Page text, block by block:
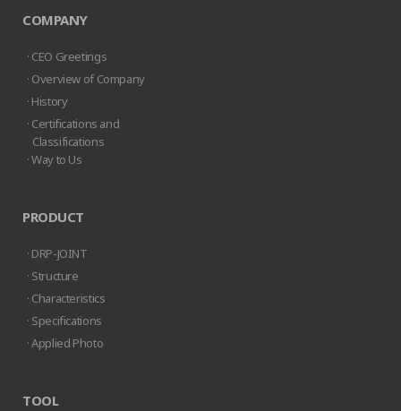
COMPANY
· CEO Greetings
· Overview of Company
· History
· Certifications and
Classifications
· Way to Us
PRODUCT
· DRP-JOINT
· Structure
· Characteristics
· Specifications
· Applied Photo
TOOL